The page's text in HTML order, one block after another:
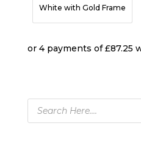
White with Gold Frame
Products
search